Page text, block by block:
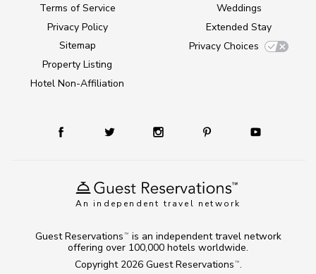
An independent travel network
Terms of Service
Privacy Policy
Sitemap
Property Listing
Hotel Non-Affiliation
Weddings
Extended Stay
Privacy Choices
Copyright 2026 Guest Reservations TM .
Guest Reservations TM
is an independent travel network
offering over 100,000 hotels worldwide.